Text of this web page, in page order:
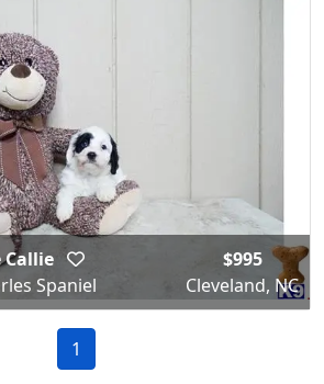
Callie
Spaniel
$995
Cleveland, NC
1